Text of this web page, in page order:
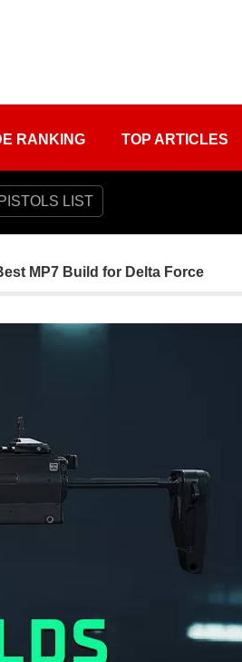
RANKING TOP ARTICLES
PISTOLS LIST
MP7 Build for Delta Force